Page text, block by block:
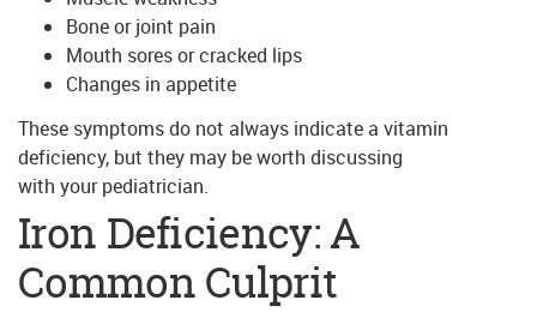
Bone or joint pain
Mouth sores or cracked lips
Changes in appetite
These symptoms do not always indicate a vitamin
deficiency, but they may be worth discussing
with your pediatrician.
Iron Deficiency: A
Common Culprit